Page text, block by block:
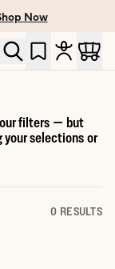
Now
filters — but
selections or
0 RESULTS